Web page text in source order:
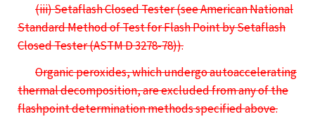
(iii) Setaflash Closed Tester (see American National
Standard Method of Test for Flash Point by Setaflash
Closed Tester (ASTM D 3278-78)).
Organic peroxides, which undergo autoaccelerating
thermal decomposition, are excluded from any of the
flashpoint determination methods specified above.